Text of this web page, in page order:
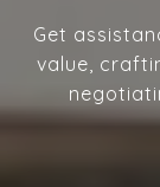
Get
value,